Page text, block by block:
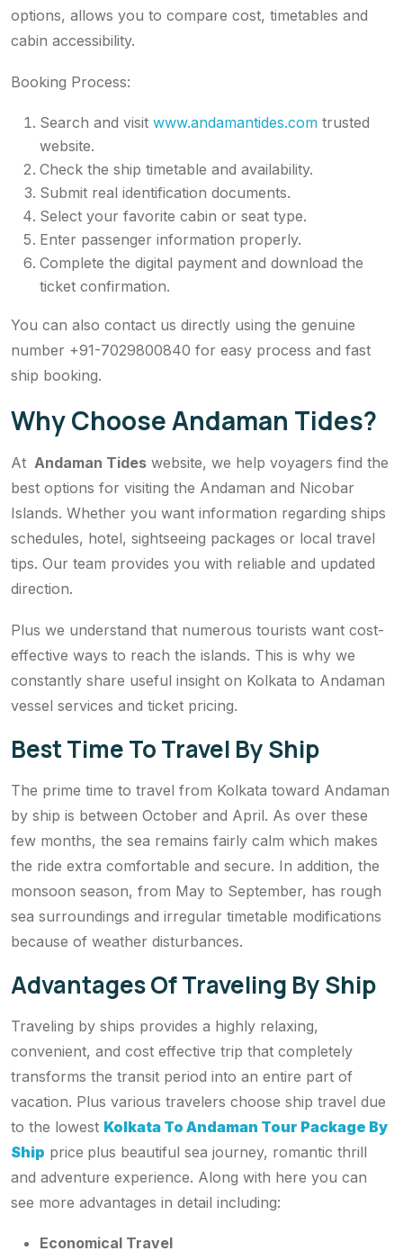
options, allows you to compare cost, timetables and
cabin accessibility.
Booking Process:
Search and visit www.andamantides.com trusted
website.
Check the ship timetable and availability.
Submit real identification documents.
Select your favorite cabin or seat type.
Enter passenger information properly.
Complete the digital payment and download the
ticket confirmation.
You can also contact us directly using the genuine
number +91-7029800840 for easy process and fast
ship booking.
Why Choose Andaman Tides?
At Andaman Tides website, we help voyagers find the
best options for visiting the Andaman and Nicobar
Islands. Whether you want information regarding ships
schedules, hotel, sightseeing packages or local travel
tips. Our team provides you with reliable and updated
direction.
Plus we understand that numerous tourists want cost-
effective ways to reach the islands. This is why we
constantly share useful insight on Kolkata to Andaman
vessel services and ticket pricing.
Best Time To Travel By Ship
The prime time to travel from Kolkata toward Andaman
by ship is between October and April. As over these
few months, the sea remains fairly calm which makes
the ride extra comfortable and secure. In addition, the
monsoon season, from May to September, has rough
sea surroundings and irregular timetable modifications
because of weather disturbances.
Advantages Of Traveling By Ship
Traveling by ships provides a highly relaxing,
convenient, and cost effective trip that completely
transforms the transit period into an entire part of
vacation. Plus various travelers choose ship travel due
to the lowest Kolkata To Andaman Tour Package By
Ship price plus beautiful sea journey, romantic thrill
and adventure experience. Along with here you can
see more advantages in detail including:
Economical Travel